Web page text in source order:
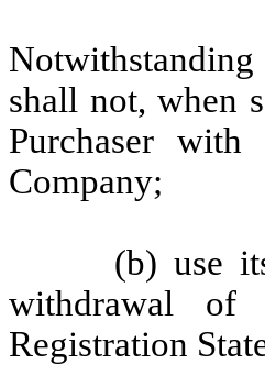
Notwithstanding
shall not, when
Purchaser
Company;
(b) use
withdrawal of
Registration